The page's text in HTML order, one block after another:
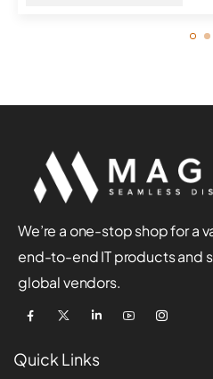
We’re a one-stop shop for a
end-to-end IT products and
global vendors.
Quick Links